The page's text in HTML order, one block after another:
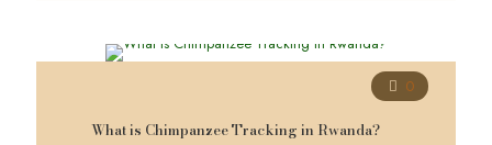
0
What is Chimpanzee Tracking in Rwanda?